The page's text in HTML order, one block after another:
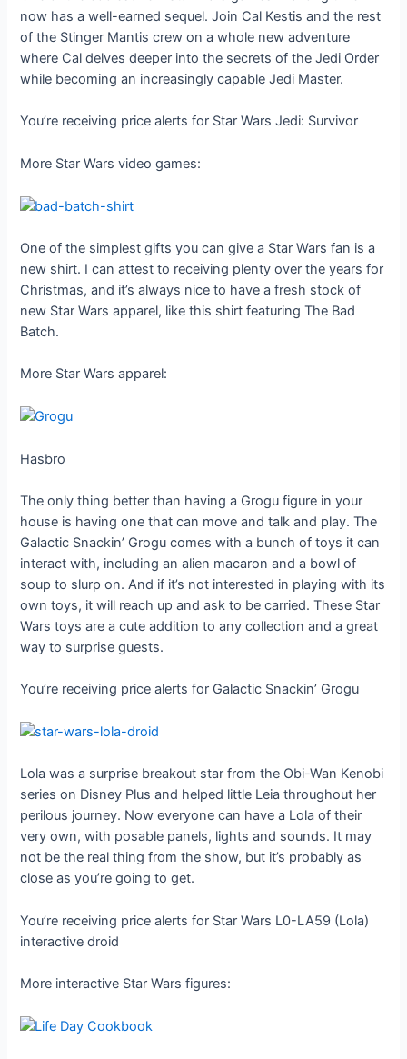
now has a well-earned sequel. Join Cal Kestis and the rest
of the Stinger Mantis crew on a whole new adventure
where Cal delves deeper into the secrets of the Jedi Order
while becoming an increasingly capable Jedi Master.
You’re receiving price alerts for Star Wars Jedi: Survivor
More Star Wars video games:
One of the simplest gifts you can give a Star Wars fan is a
new shirt. I can attest to receiving plenty over the years for
Christmas, and it’s always nice to have a fresh stock of
new Star Wars apparel, like this shirt featuring The Bad
Batch.
More Star Wars apparel:
Hasbro
The only thing better than having a Grogu figure in your
house is having one that can move and talk and play. The
Galactic Snackin’ Grogu comes with a bunch of toys it can
interact with, including an alien macaron and a bowl of
soup to slurp on. And if it’s not interested in playing with its
own toys, it will reach up and ask to be carried. These Star
Wars toys are a cute addition to any collection and a great
way to surprise guests.
You’re receiving price alerts for Galactic Snackin’ Grogu
Lola was a surprise breakout star from the Obi-Wan Kenobi
series on Disney Plus and helped little Leia throughout her
perilous journey. Now everyone can have a Lola of their
very own, with posable panels, lights and sounds. It may
not be the real thing from the show, but it’s probably as
close as you’re going to get.
You’re receiving price alerts for Star Wars L0-LA59 (Lola)
interactive droid
More interactive Star Wars figures: